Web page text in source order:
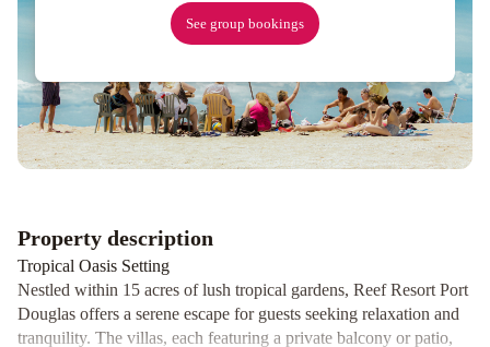
Apartments
Port
Douglas
ResortShantara
Resort
-
Adults
Only
RetreatPort
See group bookings
Property description
Tropical Oasis Setting
Nestled within 15 acres of lush tropical gardens, Reef Resort Port
Douglas offers a serene escape for guests seeking relaxation and
tranquility. The villas, each featuring a private balcony or patio,